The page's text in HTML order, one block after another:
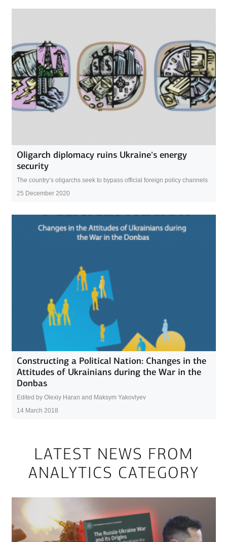
Oligarch diplomacy ruins Ukraine’s energy
security
The country’s oligarchs seek to bypass official foreign policy channels
25 December 2020
Constructing a Political Nation: Changes in the
Attitudes of Ukrainians during the War in the
Donbas
Edited by Olexiy Haran and Maksym Yakovlyev
14 March 2018
LATEST NEWS FROM
ANALYTICS CATEGORY